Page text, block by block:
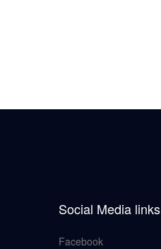
Social Media links
Facebook